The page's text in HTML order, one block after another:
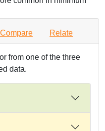
Compare Relate
from one of the three
data.